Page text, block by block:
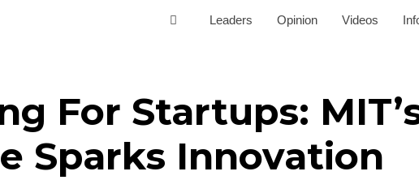
Leaders Opinion Videos
For Startups:
Sparks Innovation